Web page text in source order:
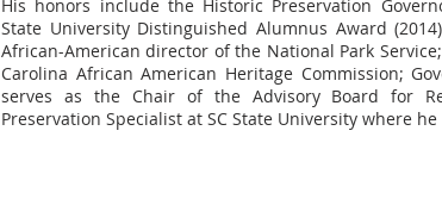
His honors include the Historic Preservation
State University Distinguished Alumnus Award
African-American director of the National Park
Carolina African American Heritage Commission;
serves as the Chair of the Advisory Board for
Preservation Specialist at SC State University where